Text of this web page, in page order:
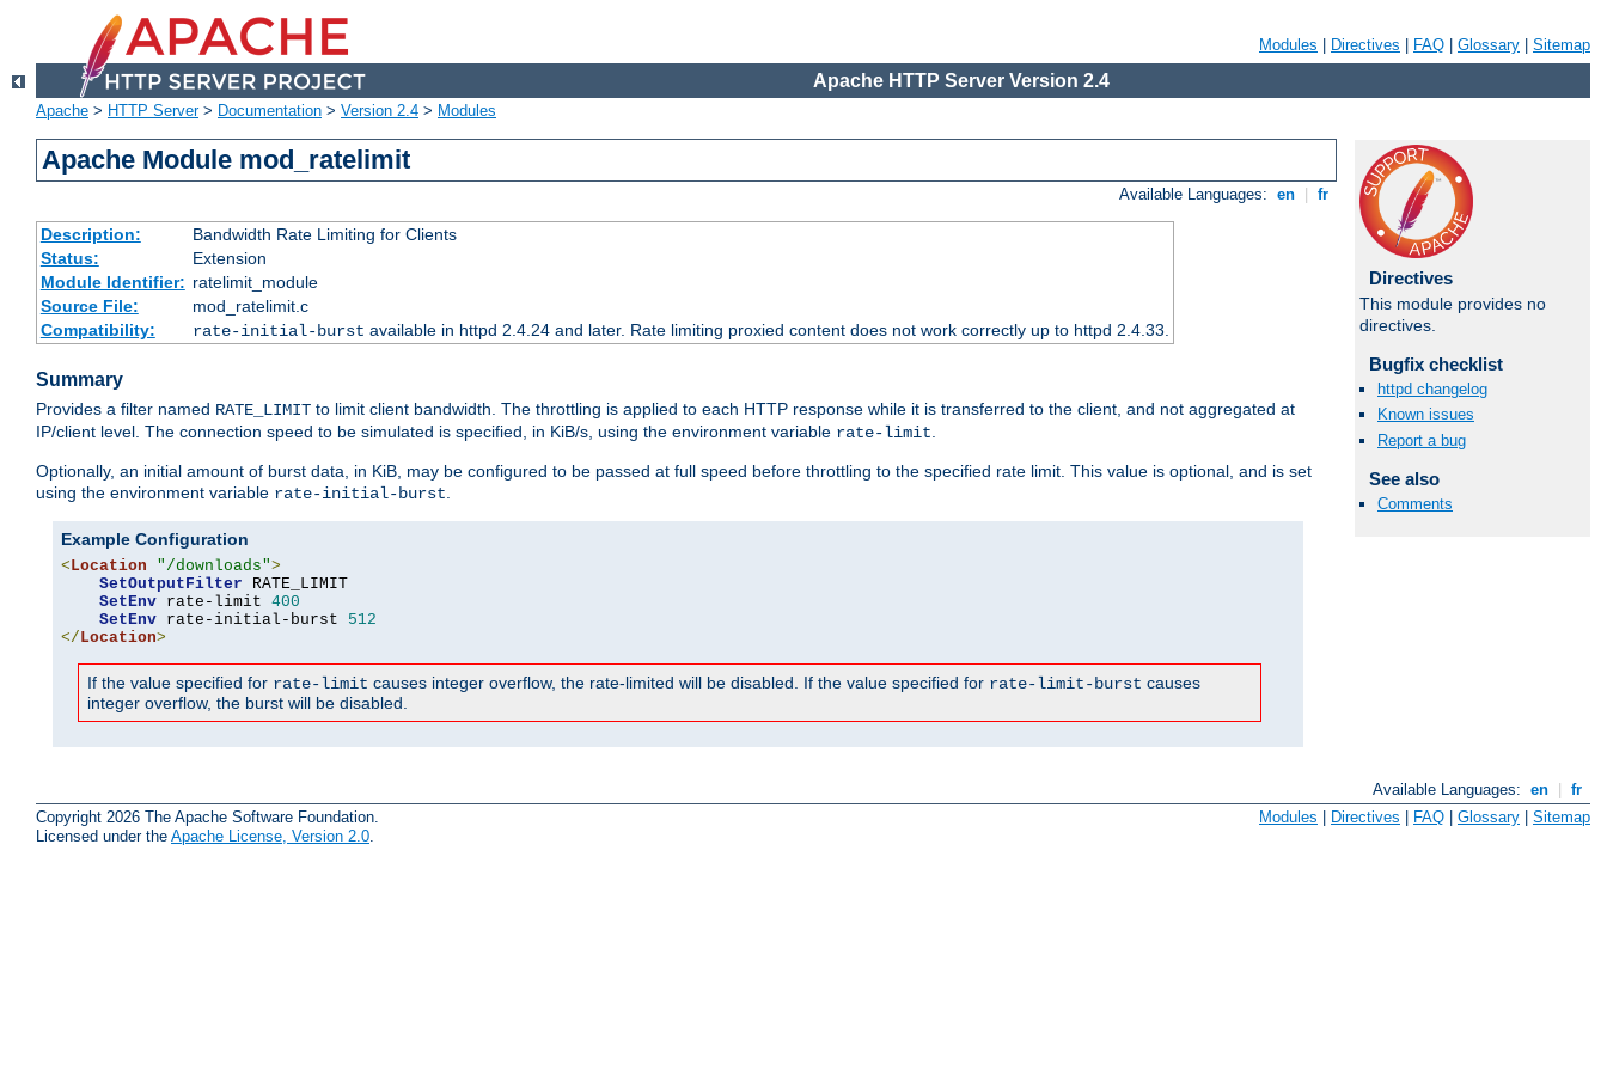
Modules Directives FAQ Glossary Sitemap
Apache HTTP Server Version 2.4
Apache > HTTP Server> Documentation > Version 2.4 > Modules
Apache Module mod_ratelimit
Available Languages: en fr
Description:
Bandwidth Rate Limiting for Clients
Status:
Extension
Module Identifier: ratelimit_module
Source File:
mod_ratelimit.c
Compatibility:
rate-initial-burst available in httpd 2.4.24 and later. Rate limiting proxied content does not work correctly up to httpd 2.4.33.
Summary
Provides a filter named RATE_LIMIT to limit client bandwidth. The throttling is applied to each HTTP response while it is transferred to the client, and not aggregated at
IP/client level. The connection speed to be simulated is specified, in KiB/s, using the environment variable rate-limit.
Optionally, an initial amount of burst data, in KiB, may be configured to be passed at full speed before throttling to the specified rate limit. This value is optional, and is set
using the environment variable rate-initial-burst.
Example Configuration
<Location "/downloads">
SetOutputFilter RATE_LIMIT
SetEnv rate-limit 400
SetEnv rate-initial-burst 512
</Location>
If the value specified for rate-limit causes integer overflow, the rate-limited will be disabled. If the value specified for rate-limit-burst causes
integer overflow, the burst will be disabled.
Directives
This module provides no
directives.
Bugfix checklist
httpd changelog
Known issues
Report a bug
See also
Comments
Available Languages: en
fr
Copyright 2026 The Apache Software Foundation.
Licensed under the Apache License, Version 2.0
Modules Directives FAQ Glossary Sitemap